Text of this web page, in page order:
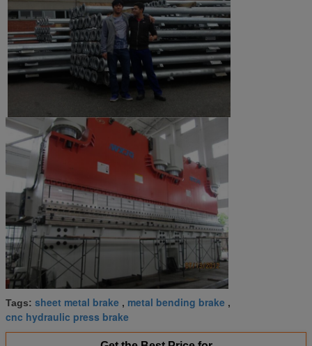
Tags: sheet metal brake , metal bending brake ,
cnc hydraulic press brake